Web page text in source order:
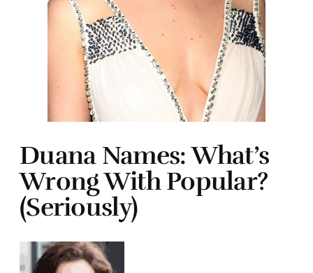
Duana Names: What’s
Wrong With Popular?
(Seriously)